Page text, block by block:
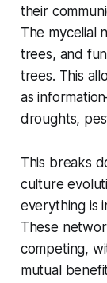
their
The mycelial
trees, and
trees. This
as
droughts,
This breaks
culture
everything is
These
competing,
mutual